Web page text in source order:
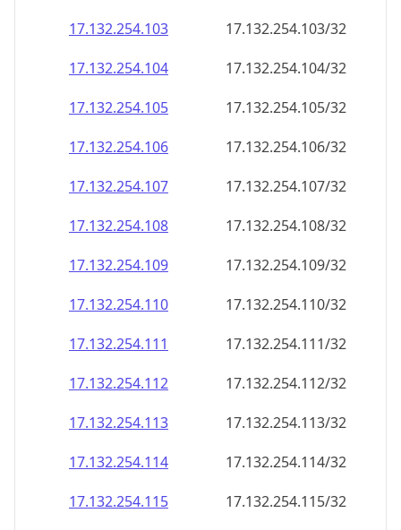
17.132.254.103
17.132.254.103/32
17.132.254.104
17.132.254.104/32
17.132.254.105
17.132.254.105/32
17.132.254.106
17.132.254.106/32
17.132.254.107
17.132.254.107/32
17.132.254.108
17.132.254.108/32
17.132.254.109
17.132.254.109/32
17.132.254.110
17.132.254.110/32
17.132.254.111
17.132.254.111/32
17.132.254.112
17.132.254.112/32
17.132.254.113
17.132.254.113/32
17.132.254.114
17.132.254.114/32
17.132.254.115
17.132.254.115/32